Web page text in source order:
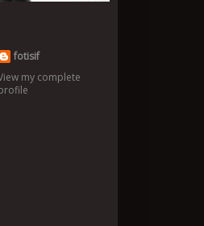
fotisif
my complete